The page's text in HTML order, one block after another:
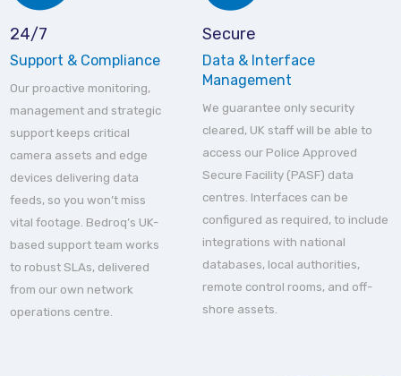
24/7
Support & Compliance
Our proactive monitoring,
management and strategic
support keeps critical
camera assets and edge
devices delivering data
feeds, so you won’t miss
vital footage. Bedroq’s UK-
based support team works
to robust SLAs, delivered
from our own network
operations centre.
Secure
Data & Interface
Management
We guarantee only security
cleared, UK staff will be able to
access our Police Approved
Secure Facility (PASF) data
centres. Interfaces can be
configured as required, to include
integrations with national
databases, local authorities,
remote control rooms, and off-
shore assets.